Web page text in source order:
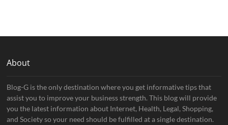
About
Blog-G is the only destination where you get informative tips that
assist you to improve your business strength. This blog will provide
you the latest information about Internet, Health, Legal, Shopping,
and Society so your need should be fulfilled at a single destination.